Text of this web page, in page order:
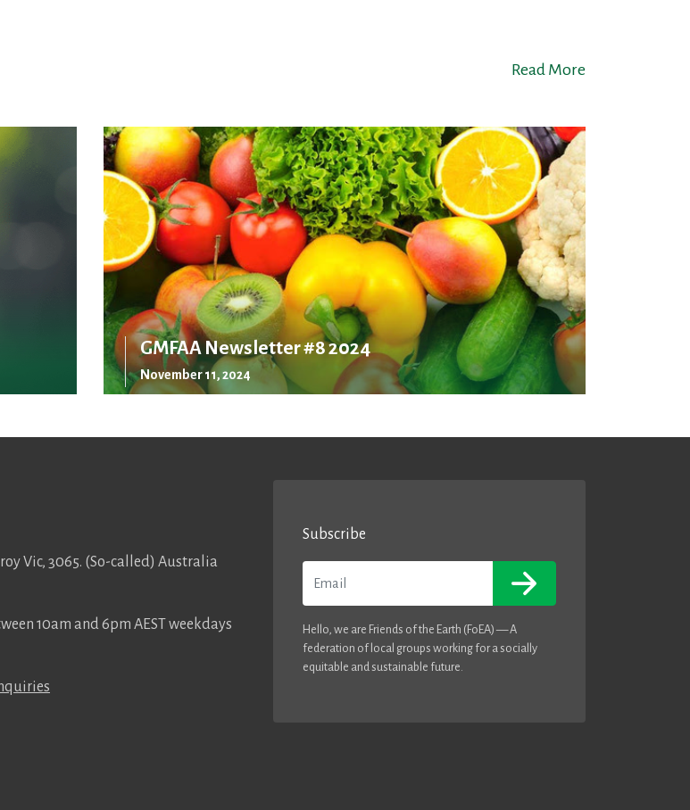
Read More
GMFAA Newsletter #8 2024
November 11, 2024
Vic, 3065. (So-called) Australia
10am and 6pm AEST weekdays
Subscribe
Hello, we are Friends of the Earth (FoEA) — A
federation of local groups working for a socially
equitable and sustainable future.